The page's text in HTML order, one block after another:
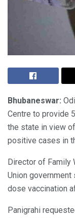
Bhubaneswar:
Centre to provide
the state in view
positive cases in
Director of Family
Union
dose vaccination
Panigrahi